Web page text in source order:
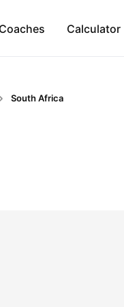
Calculator
South Africa